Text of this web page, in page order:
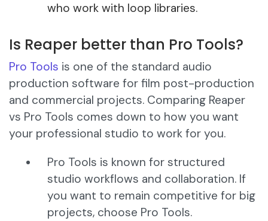
who work with loop libraries.
Is Reaper better than Pro Tools?
Pro Tools is one of the standard audio
production software for film post-production
and commercial projects. Comparing Reaper
vs Pro Tools comes down to how you want
your professional studio to work for you.
Pro Tools is known for structured
studio workflows and collaboration. If
you want to remain competitive for big
projects, choose Pro Tools.